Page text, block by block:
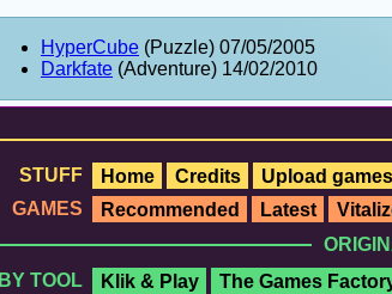
HyperCube (Puzzle) 07/05/2005
Darkfate (Adventure) 14/02/2010
STUFF
Home Credits Upload
GAMES
Recommended Latest
BY TOOL
Klik & Play The Games